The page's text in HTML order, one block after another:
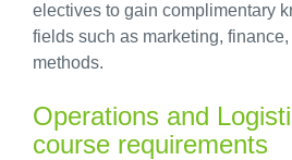
electives to gain complimentary
fields such as marketing,
methods.
Operations and
course requirements